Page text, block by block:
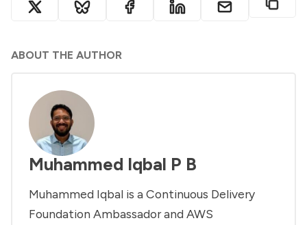
ABOUT THE AUTHOR
Muhammed Iqbal P B
Muhammed Iqbal is a Continuous Delivery
Foundation Ambassador and AWS